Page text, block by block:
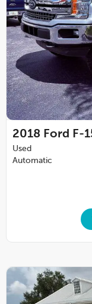
2018 Ford F-
Used
Automatic